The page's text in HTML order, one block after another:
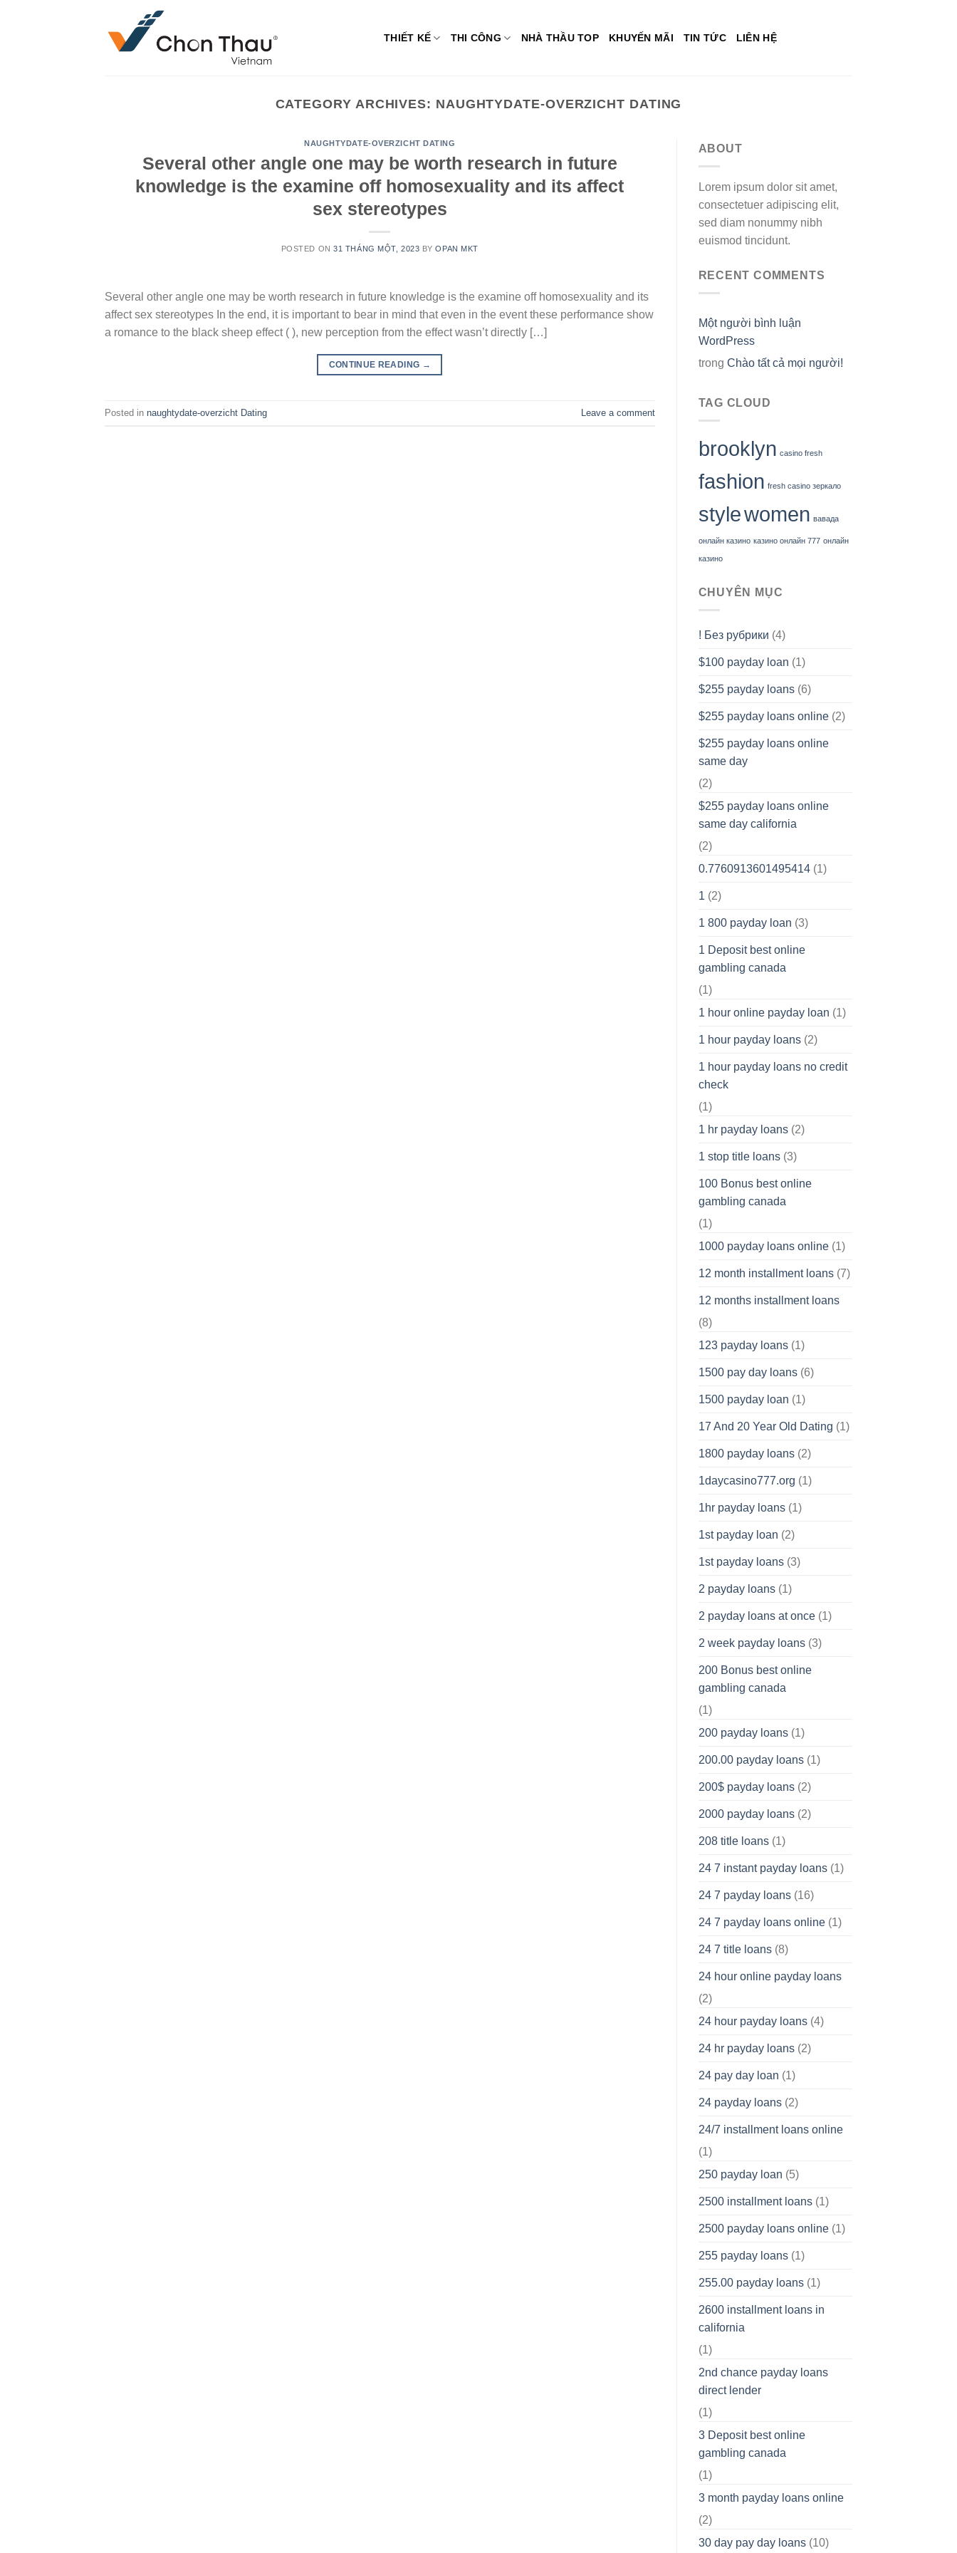
THIẾT KẾ THI CÔNG NHÀ THẦU TOP KHUYẾN MÃI TIN TỨC LIÊN HỆ
CATEGORY ARCHIVES: NAUGHTYDATE-OVERZICHT DATING
NAUGHTYDATE-OVERZICHT DATING
Several other angle one may be worth research in future
knowledge is the examine off homosexuality and its affect
sex stereotypes
POSTED ON31 THÁNG MỘT, 2023 BYOPAN MKT
Several other angle one may be worth research in future knowledge is the examine off homosexuality and its
affect sex stereotypes In the end, it is important to bear in mind that even in the event these performance show
a romance to the black sheep effect ( ), new perception from the effect wasn’t directly […]
CONTINUE READING →
Posted in naughtydate-overzicht Dating Leave a comment
ABOUT
Lorem ipsum dolor sit amet,
consectetuer adipiscing elit,
sed diam nonummy nibh
euismod tincidunt.
RECENT COMMENTS
Một người bình luận
WordPress
trong Chào tất cả mọi người!
TAG CLOUD
brooklyn casino fresh
fashion fresh casino зеркало
stylewomen вавада
онлайн казино казино онлайн 777 онлайн
казино
CHUYÊN MỤC
! Без рубрики (4)
$100 payday loan (1)
$255 payday loans(6)
$255 payday loans online(2)
$255 payday loans online
same day
(2)
$255 payday loans online
same day california
(2)
0.7760913601495414(1)
1(2)
1 800 payday loan (3)
1 Deposit best online
gambling canada
(1)
1 hour online payday loan (1)
1 hour payday loans(2)
1 hour payday loans no credit
check
(1)
1 hr payday loans(2)
1 stop title loans(3)
100 Bonus best online
gambling canada
(1)
1000 payday loans online(1)
12 month installment loans(7)
12 months installment loans
(8)
123 payday loans(1)
1500 pay day loans(6)
1500 payday loan (1)
17 And 20 Year Old Dating (1)
1800 payday loans(2)
1daycasino777.org (1)
1hr payday loans(1)
1st payday loan (2)
1st payday loans(3)
2 payday loans(1)
2 payday loans at once(1)
2 week payday loans(3)
200 Bonus best online
gambling canada
(1)
200 payday loans(1)
200.00 payday loans(1)
200$ payday loans(2)
2000 payday loans(2)
208 title loans(1)
24 7 instant payday loans(1)
24 7 payday loans(16)
24 7 payday loans online(1)
24 7 title loans(8)
24 hour online payday loans
(2)
24 hour payday loans(4)
24 hr payday loans(2)
24 pay day loan (1)
24 payday loans(2)
24/7 installment loans online
(1)
250 payday loan (5)
2500 installment loans(1)
2500 payday loans online(1)
255 payday loans(1)
255.00 payday loans(1)
2600 installment loans in
california
(1)
2nd chance payday loans
direct lender
(1)
3 Deposit best online
gambling canada
(1)
3 month payday loans online
(2)
30 day pay day loans(10)